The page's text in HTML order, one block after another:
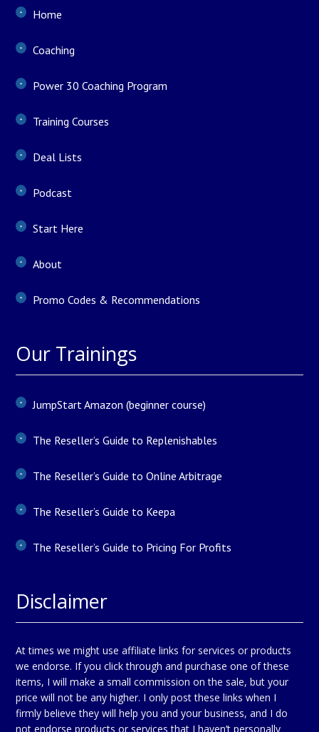
Home
Coaching
Power 30 Coaching Program
Training Courses
Deal Lists
Podcast
Start Here
About
Promo Codes & Recommendations
Our Trainings
JumpStart Amazon (beginner course)
The Reseller’s Guide to Replenishables
The Reseller’s Guide to Online Arbitrage
The Reseller’s Guide to Keepa
The Reseller’s Guide to Pricing For Profits
Disclaimer
At times we might use affiliate links for services or products
we endorse. If you click through and purchase one of these
items, I will make a small commission on the sale, but your
price will not be any higher. I only post these links when I
firmly believe they will help you and your business, and I do
not endorse products or services that I haven’t personally